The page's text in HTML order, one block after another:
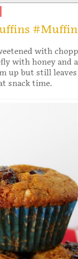
with
with honey and
up but still
snack time.